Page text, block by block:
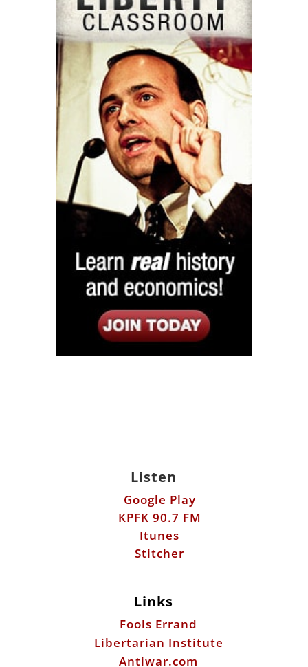
Listen
Google Play
KPFK 90.7 FM
Itunes
Stitcher
Links
Fools Errand
Libertarian Institute
Antiwar.com